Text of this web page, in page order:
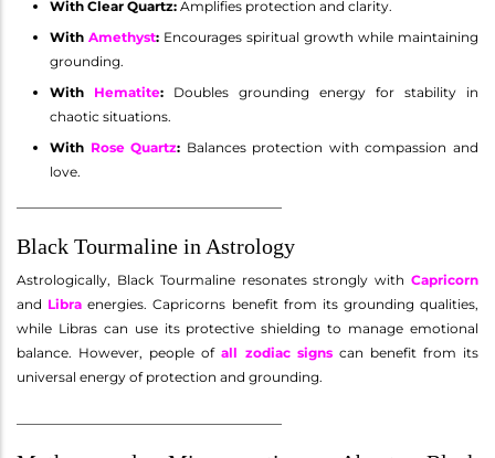
With Clear Quartz: Amplifies protection and clarity.
With Amethyst: Encourages spiritual growth while maintaining
grounding.
With Hematite: Doubles grounding energy for stability in
chaotic situations.
With Rose Quartz: Balances protection with compassion and
love.
Black Tourmaline in Astrology
Astrologically, Black Tourmaline resonates strongly with Capricorn
and Libra energies. Capricorns benefit from its grounding qualities,
while Libras can use its protective shielding to manage emotional
balance. However, people ofall zodiac signscan benefit from its
universal energy of protection and grounding.